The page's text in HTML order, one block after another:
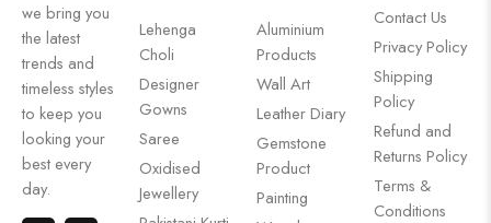
we bring you
the latest
trends and
timeless styles
to keep you
looking your
best every
day.
Lehenga
Choli
Designer
Gowns
Saree
Oxidised
Jewellery
Aluminium
Products
Wall Art
Leather Diary
Gemstone
Product
Painting
Contact Us
Privacy Policy
Shipping
Policy
Refund and
Returns Policy
Terms &
Conditions